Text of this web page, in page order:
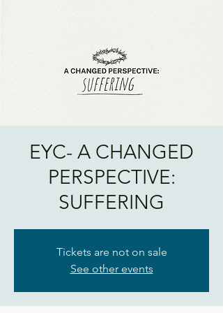
EYC- A CHANGED
PERSPECTIVE:
SUFFERING
Tickets are not on sale
See other events